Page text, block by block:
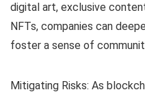
digital art, exclusive
NFTs, companies can
foster a sense of
Mitigating Risks: As